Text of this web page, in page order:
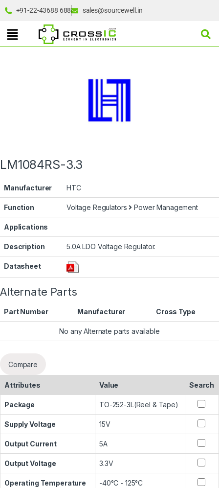
+91-22-43688 688 sales@sourcewell.in
LM1084RS-3.3
Manufacturer HTC
Function Voltage Regulators Power Management
Applications
Description 5.0A LDO Voltage Regulator.
Datasheet
Alternate Parts
Part Number Manufacturer Cross Type
No any Alternate parts available
Compare
Attributes Value Search
Package TO-252-3L(Reel & Tape)
Supply Voltage 15V
Output Current 5A
Output Voltage 3.3V
Operating Temperature -40°C - 125°C